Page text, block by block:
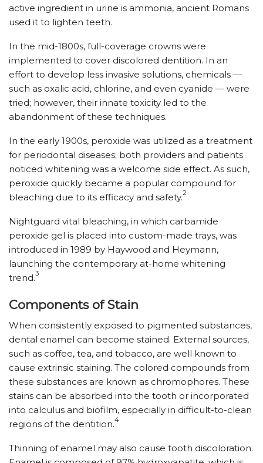
active ingredient in urine is ammonia, ancient Romans
used it to lighten teeth.
In the mid-1800s, full-coverage crowns were
implemented to cover discolored dentition. In an
effort to develop less invasive solutions, chemicals —
such as oxalic acid, chlorine, and even cyanide — were
tried; however, their innate toxicity led to the
abandonment of these techniques.
In the early 1900s, peroxide was utilized as a treatment
for periodontal diseases; both providers and patients
noticed whitening was a welcome side effect. As such,
peroxide quickly became a popular compound for
bleaching due to its efficacy and safety.2
Nightguard vital bleaching, in which carbamide
peroxide gel is placed into custom-made trays, was
introduced in 1989 by Haywood and Heymann,
launching the contemporary at-home whitening
trend.3
Components of Stain
When consistently exposed to pigmented substances,
dental enamel can become stained. External sources,
such as coffee, tea, and tobacco, are well known to
cause extrinsic staining. The colored compounds from
these substances are known as chromophores. These
stains can be absorbed into the tooth or incorporated
into calculus and biofilm, especially in difficult-to-clean
regions of the dentition.4
Thinning of enamel may also cause tooth discoloration.